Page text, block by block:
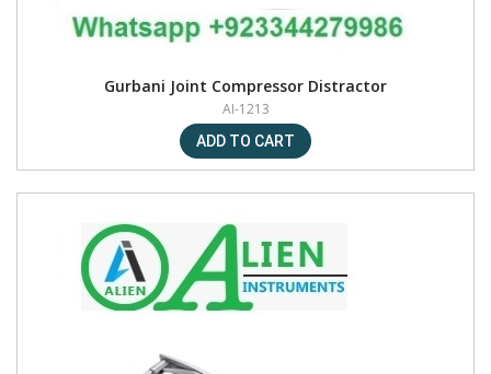
Gurbani Joint Compressor Distractor
AI-1213